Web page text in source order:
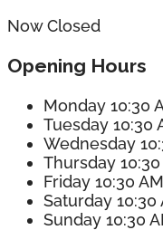
Now Closed
Opening Hours
Monday 10:30
Tuesday 10:30
Wednesday
Thursday
Friday 10:30
Saturday 10:30
Sunday 10:30